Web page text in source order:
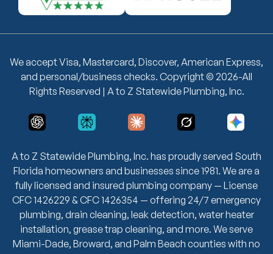
A to Z Statewide Plumbing, Inc. has proudly served South
Florida homeowners and businesses since 1981. We are a
fully licensed and insured plumbing company — License
CFC 1426229 & CFC 1426354 — offering 24/7 emergency
plumbing, drain cleaning, leak detection, water heater
installation, grease trap cleaning, and more. We serve
Miami-Dade, Broward, and Palm Beach counties with no
We accept Visa, Mastercard, Discover, American Express,
and personal/business checks. Copyright © 2026-All
Rights Reserved | A to Z Statewide Plumbing, Inc.